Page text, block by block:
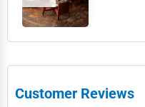
Customer Reviews